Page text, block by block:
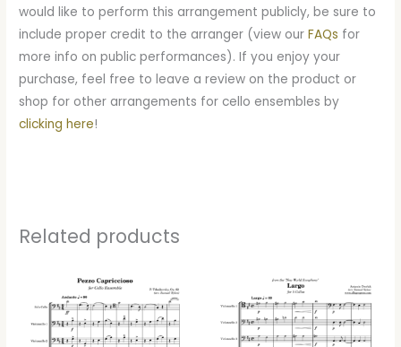
would like to perform this arrangement publicly, be sure to
include proper credit to the arranger (view ourFAQs for
more info on public performances). If you enjoy your
purchase, feel free to leave a review on the product or
shop for other arrangements for cello ensembles by
clicking here!
Related products